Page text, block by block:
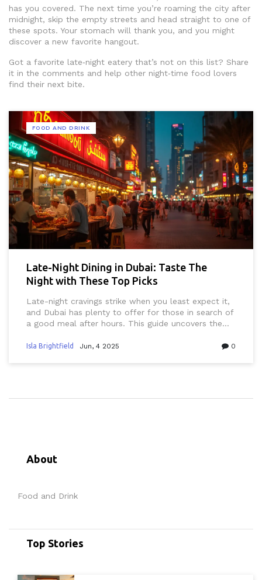
has you covered. The next time you’re roaming the city after
midnight, skip the empty streets and head straight to one of
these spots. Your stomach will thank you, and you might
discover a new favorite hangout.
Got a favorite late‑night eatery that’s not on this list? Share
it in the comments and help other night‑time food lovers
find their next bite.
FOOD AND DRINK
Late-Night Dining in Dubai: Taste The
Night with These Top Picks
Late-night cravings strike when you least expect it,
and Dubai has plenty to offer for those in search of
a good meal after hours. This guide uncovers the
shawarma stands to all-night cafes and trendy
somewhere satisfying. Dive in for must-try spots
Isla Brightfield Jun, 4 2025 0
About
Food and Drink
Top Stories